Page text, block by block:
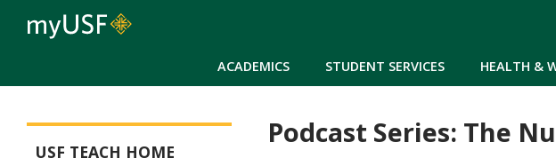
ACADEMICS STUDENT SERVICES HEALTH &
Podcast Series: The
USF TEACH HOME